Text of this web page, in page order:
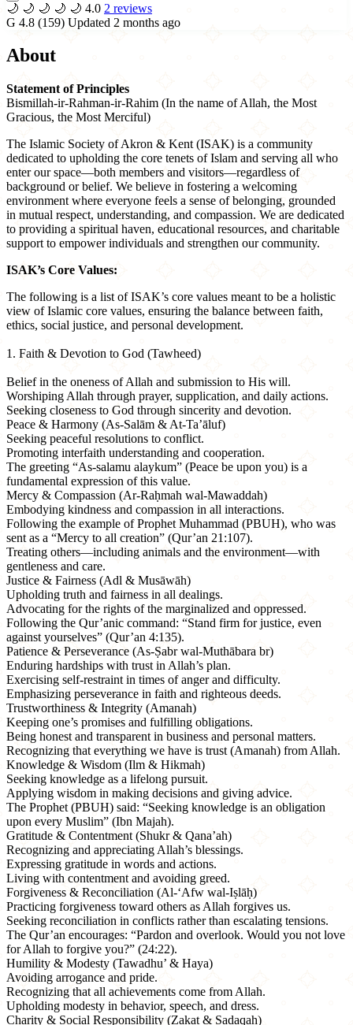
🌙 🌙 🌙 🌙 🌙 4.0 2 reviews
G 4.8 (159) Updated 2 months ago
About
Statement of Principles
Bismillah-ir-Rahman-ir-Rahim (In the name of Allah, the Most
Gracious, the Most Merciful)
The Islamic Society of Akron & Kent (ISAK) is a community
dedicated to upholding the core tenets of Islam and serving all who
enter our space—both members and visitors—regardless of
background or belief. We believe in fostering a welcoming
environment where everyone feels a sense of belonging, grounded
in mutual respect, understanding, and compassion. We are dedicated
to providing a spiritual haven, educational resources, and charitable
support to empower individuals and strengthen our community.
ISAK’s Core Values:
The following is a list of ISAK’s core values meant to be a holistic
view of Islamic core values, ensuring the balance between faith,
ethics, social justice, and personal development.
1. Faith & Devotion to God (Tawheed)
Belief in the oneness of Allah and submission to His will.
Worshiping Allah through prayer, supplication, and daily actions.
Seeking closeness to God through sincerity and devotion.
Peace & Harmony (As-Salām & At-Ta’āluf)
Seeking peaceful resolutions to conflict.
Promoting interfaith understanding and cooperation.
The greeting “As-salamu alaykum” (Peace be upon you) is a
fundamental expression of this value.
Mercy & Compassion (Ar-Raḥmah wal-Mawaddah)
Embodying kindness and compassion in all interactions.
Following the example of Prophet Muhammad (PBUH), who was
sent as a “Mercy to all creation” (Qur’an 21:107).
Treating others—including animals and the environment—with
gentleness and care.
Justice & Fairness (Adl & Musāwāh)
Upholding truth and fairness in all dealings.
Advocating for the rights of the marginalized and oppressed.
Following the Qur’anic command: “Stand firm for justice, even
against yourselves” (Qur’an 4:135).
Patience & Perseverance (As-Ṣabr wal-Muthābara br)
Enduring hardships with trust in Allah’s plan.
Exercising self-restraint in times of anger and difficulty.
Emphasizing perseverance in faith and righteous deeds.
Trustworthiness & Integrity (Amanah)
Keeping one’s promises and fulfilling obligations.
Being honest and transparent in business and personal matters.
Recognizing that everything we have is trust (Amanah) from Allah.
Knowledge & Wisdom (Ilm & Hikmah)
Seeking knowledge as a lifelong pursuit.
Applying wisdom in making decisions and giving advice.
The Prophet (PBUH) said: “Seeking knowledge is an obligation
upon every Muslim” (Ibn Majah).
Gratitude & Contentment (Shukr & Qana’ah)
Recognizing and appreciating Allah’s blessings.
Expressing gratitude in words and actions.
Living with contentment and avoiding greed.
Forgiveness & Reconciliation (Al-‘Afw wal-Iṣlāḥ)
Practicing forgiveness toward others as Allah forgives us.
Seeking reconciliation in conflicts rather than escalating tensions.
The Qur’an encourages: “Pardon and overlook. Would you not love
for Allah to forgive you?” (24:22).
Humility & Modesty (Tawadhu’ & Haya)
Avoiding arrogance and pride.
Recognizing that all achievements come from Allah.
Upholding modesty in behavior, speech, and dress.
Charity & Social Responsibility (Zakat & Sadaqah)